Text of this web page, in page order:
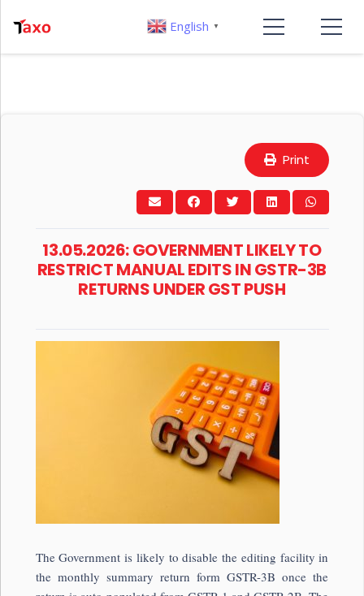
Print
13.05.2026: GOVERNMENT LIKELY TO
RESTRICT MANUAL EDITS IN GSTR-3B
RETURNS UNDER GST PUSH
The Government is likely to disable the editing facility in
the monthly summary return form GSTR-3B once the
English ▼